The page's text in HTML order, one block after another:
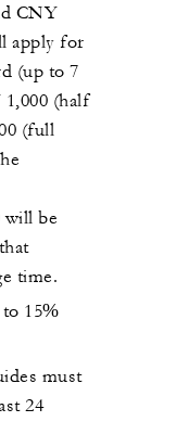
CNY
apply for
(up to 7
(half
(full
will be
time.
15%
must
24